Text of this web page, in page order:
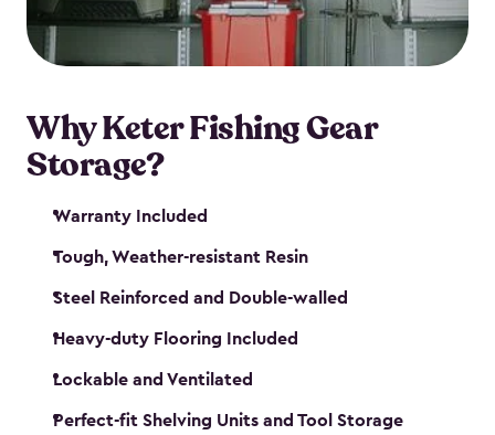
maintenance. So, you can focus on your next big
catch!
Why Keter Fishing Gear
Storage?
Warranty Included
Tough, Weather-resistant Resin
Steel Reinforced and Double-walled
Heavy-duty Flooring Included
Lockable and Ventilated
Perfect-fit Shelving Units and Tool Storage